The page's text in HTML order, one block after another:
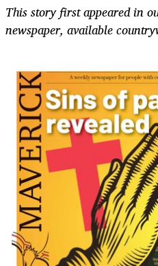
This story first appeared in
newspaper, available